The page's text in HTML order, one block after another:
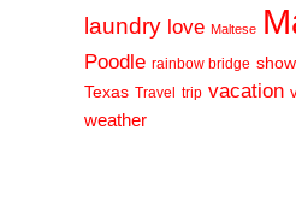
laundry love Maltese
Poodle rainbow bridge
Texas Travel trip vacation
weather